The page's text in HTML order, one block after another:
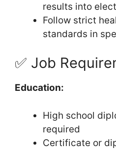
results into
Follow strict
standards in
✅ Job
Education:
High school
required
Certificate or